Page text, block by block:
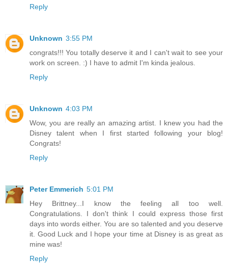
Reply
Unknown 3:55 PM
congrats!!! You totally deserve it and I can't wait to see your
work on screen. :) I have to admit I'm kinda jealous.
Reply
Unknown 4:03 PM
Wow, you are really an amazing artist. I knew you had the
Disney talent when I first started following your blog!
Congrats!
Reply
Peter Emmerich 5:01 PM
Hey Brittney...I know the feeling all too well.
Congratulations. I don't think I could express those first
days into words either. You are so talented and you deserve
it. Good Luck and I hope your time at Disney is as great as
mine was!
Reply